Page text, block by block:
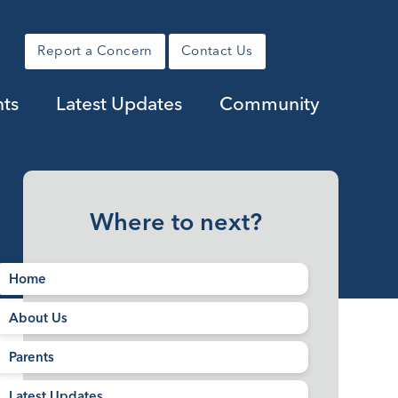
Report a Concern Contact Us
Latest Updates Community
Where to next?
Home
About Us
Parents